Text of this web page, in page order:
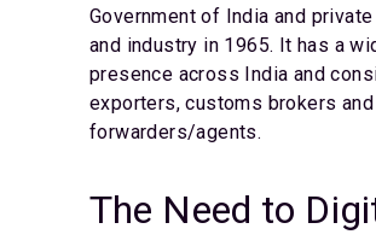
Government of India and
and industry in 1965. It has a
presence across India and
exporters, customs brokers
forwarders/agents.
The Need to